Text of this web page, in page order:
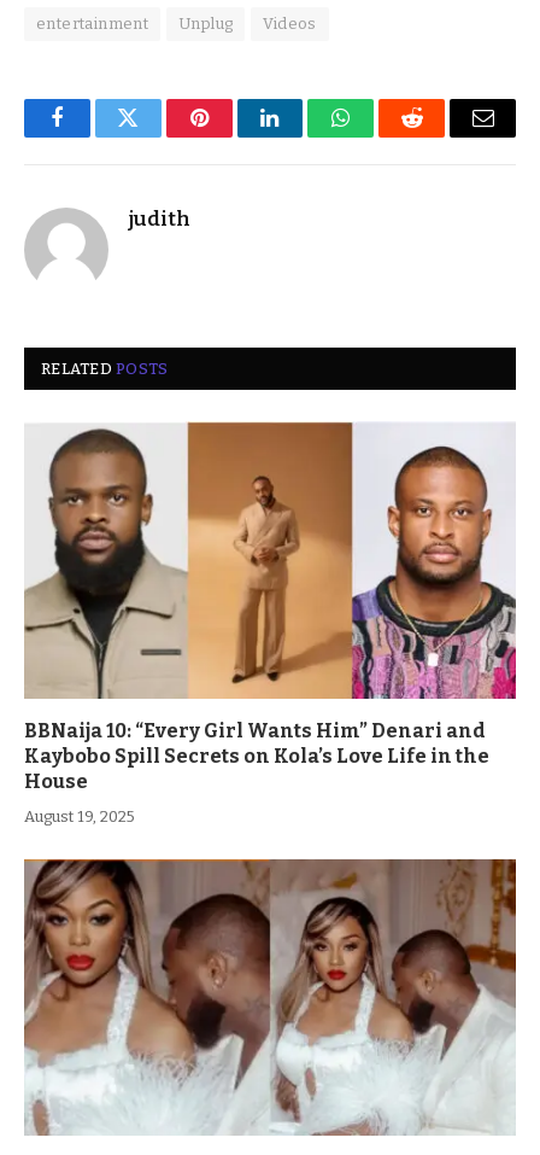
entertainment Unplug Videos
FacebookTwitter PinterestLinkedInWhatsAppReddit Email
judith
RELATEDPOSTS
BBNaija 10: “Every Girl Wants Him” Denari and
Kaybobo Spill Secrets on Kola’s Love Life in the
House
August 19, 2025